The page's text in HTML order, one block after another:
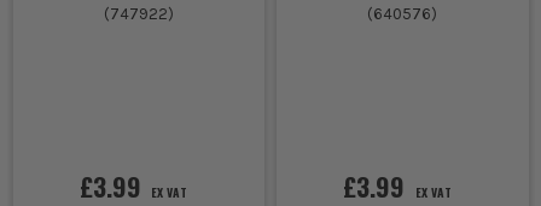
(747922)
£3.99 EX VAT
(640576)
£3.99 EX VAT